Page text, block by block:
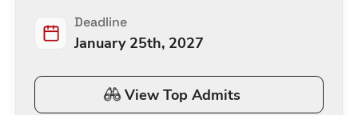
Deadline
January 25th, 2027
View Top Admits